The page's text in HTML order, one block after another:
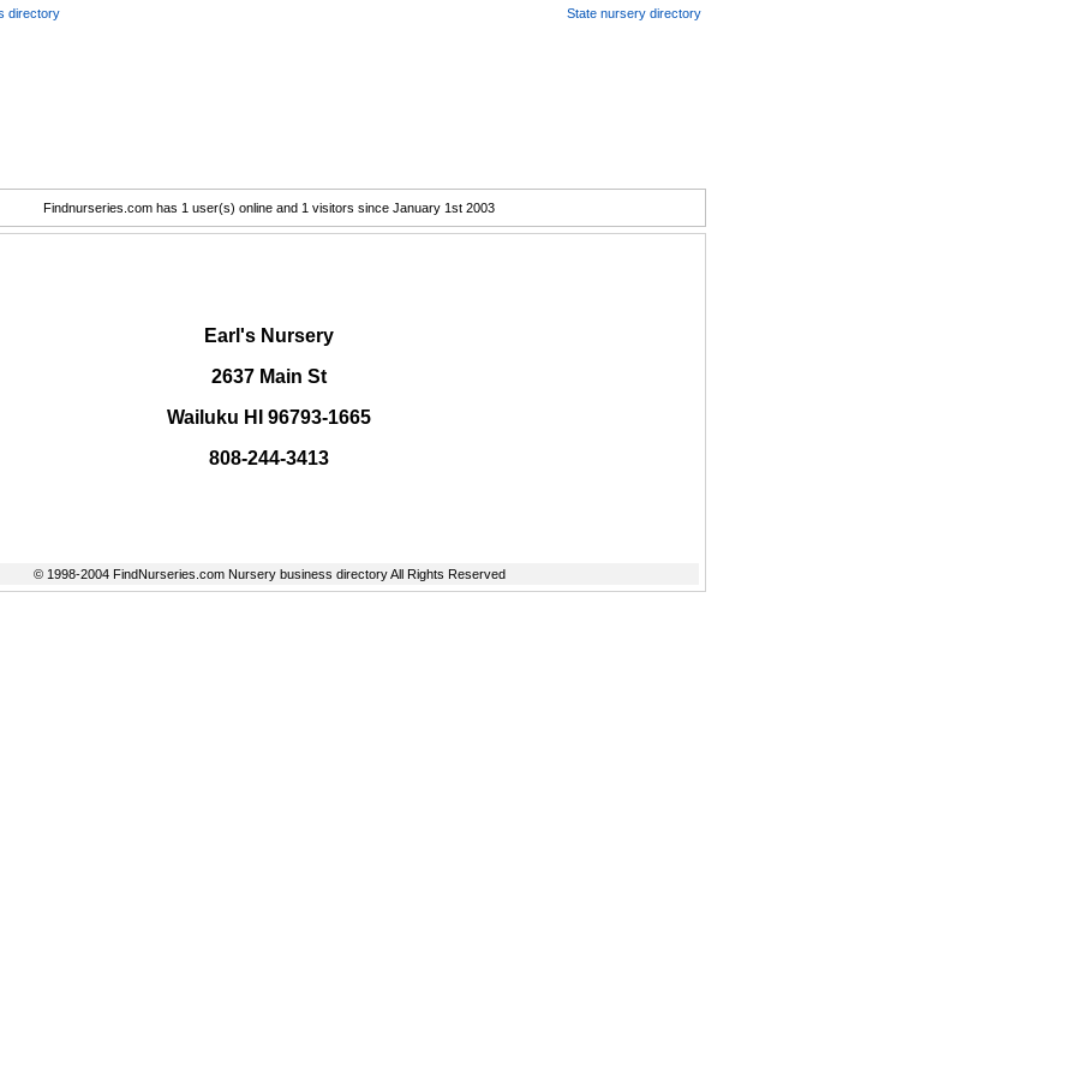
directory State nursery directory
Findnurseries.com has 1 user(s) online and 1 visitors since January 1st 2003
Earl's Nursery
2637 Main St
Wailuku HI 96793-1665
808-244-3413
© 1998-2004 FindNurseries.com Nursery business directory All Rights Reserved